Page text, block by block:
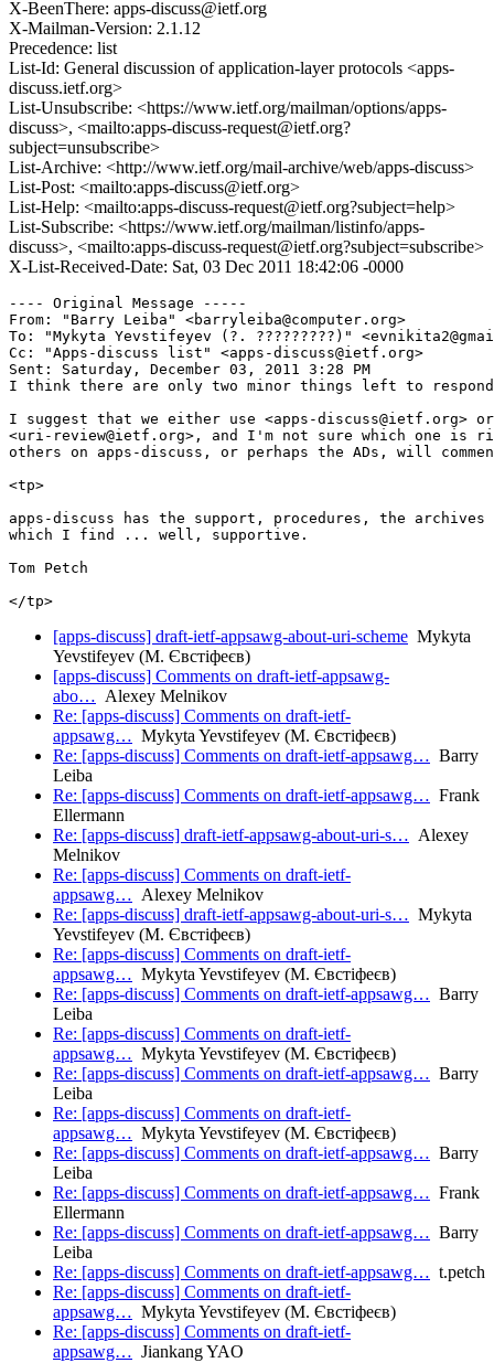
X-BeenThere: apps-discuss@ietf.org
X-Mailman-Version: 2.1.12
Precedence: list
List-Id: General discussion of application-layer protocols <apps-
discuss.ietf.org>
List-Unsubscribe: <https://www.ietf.org/mailman/options/apps-
discuss>, <mailto:apps-discuss-request@ietf.org?
subject=unsubscribe>
List-Archive: <http://www.ietf.org/mail-archive/web/apps-discuss>
List-Post: <mailto:apps-discuss@ietf.org>
List-Help: <mailto:apps-discuss-request@ietf.org?subject=help>
List-Subscribe: <https://www.ietf.org/mailman/listinfo/apps-
discuss>, <mailto:apps-discuss-request@ietf.org?subject=subscribe>
X-List-Received-Date: Sat, 03 Dec 2011 18:42:06 -0000
---- Original Message -----
From: "Barry Leiba" <barryleiba@computer.org>
To: "Mykyta Yevstifeyev (?. ?????????)"
Cc: "Apps-discuss list" <apps-discuss@ietf.org>
Sent: Saturday, December 03, 2011 3:28 PM
I think there are only two minor things left to
I suggest that we either use <apps-discuss@ietf.org> or
<uri-review@ietf.org>, and I'm not sure which one is
others on apps-discuss, or perhaps the ADs, will
<tp>
apps-discuss has the support, procedures, the archives
which I find ... well, supportive.
Tom Petch
[apps-discuss] draft-ietf-appsawg-about-uri-scheme Mykyta
Yevstifeyev (М. Євстіфеєв)
[apps-discuss] Comments on draft-ietf-appsawg-
abo… Alexey Melnikov
Re: [apps-discuss] Comments on draft-ietf-
appsawg… Mykyta Yevstifeyev (М. Євстіфеєв)
Re: [apps-discuss] Comments on draft-ietf-appsawg… Barry
Leiba
Re: [apps-discuss] Comments on draft-ietf-appsawg… Frank
Ellermann
Re: [apps-discuss] draft-ietf-appsawg-about-uri-s… Alexey
Melnikov
Re: [apps-discuss] Comments on draft-ietf-
appsawg… Alexey Melnikov
Re: [apps-discuss] draft-ietf-appsawg-about-uri-s… Mykyta
Yevstifeyev (М. Євстіфеєв)
Re: [apps-discuss] Comments on draft-ietf-
appsawg… Mykyta Yevstifeyev (М. Євстіфеєв)
Re: [apps-discuss] Comments on draft-ietf-appsawg… Barry
Leiba
Re: [apps-discuss] Comments on draft-ietf-
appsawg… Mykyta Yevstifeyev (М. Євстіфеєв)
Re: [apps-discuss] Comments on draft-ietf-appsawg… Barry
Leiba
Re: [apps-discuss] Comments on draft-ietf-
appsawg… Mykyta Yevstifeyev (М. Євстіфеєв)
Re: [apps-discuss] Comments on draft-ietf-appsawg… Barry
Leiba
Re: [apps-discuss] Comments on draft-ietf-appsawg… Frank
Ellermann
Re: [apps-discuss] Comments on draft-ietf-appsawg… Barry
Leiba
Re: [apps-discuss] Comments on draft-ietf-appsawg… t.petch
Re: [apps-discuss] Comments on draft-ietf-
appsawg… Mykyta Yevstifeyev (М. Євстіфеєв)
Re: [apps-discuss] Comments on draft-ietf-
appsawg… Jiankang YAO